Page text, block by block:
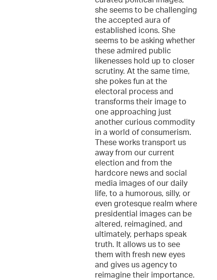
she seems to be challenging
the accepted aura of
established icons. She
seems to be asking whether
these admired public
likenesses hold up to closer
scrutiny. At the same time,
she pokes fun at the
electoral process and
transforms their image to
one approaching just
another curious commodity
in a world of consumerism.
These works transport us
away from our current
election and from the
hardcore news and social
media images of our daily
life, to a humorous, silly, or
even grotesque realm where
presidential images can be
altered, reimagined, and
ultimately, perhaps speak
truth. It allows us to see
them with fresh new eyes
and gives us agency to
reimagine their importance.